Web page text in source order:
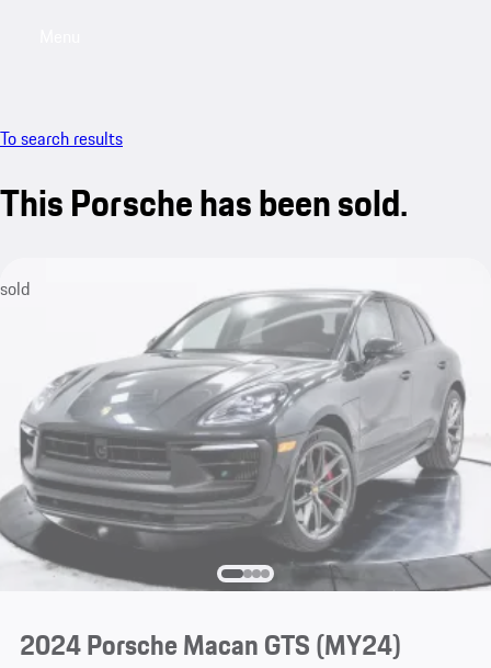
To search results
This Porsche has been sold.
sold
2024 Porsche Macan GTS (MY24)